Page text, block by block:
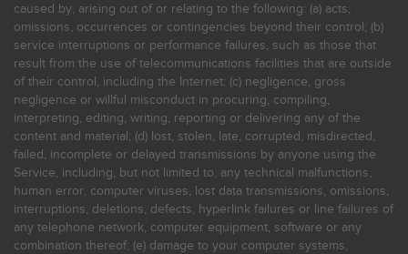
caused by, arising out of or relating to the following: (a) acts,
omissions, occurrences or contingencies beyond their control; (b)
service interruptions or performance failures, such as those that
result from the use of telecommunications facilities that are outside
of their control, including the Internet: (c) negligence, gross
negligence or willful misconduct in procuring, compiling,
interpreting, editing, writing, reporting or delivering any of the
content and material; (d) lost, stolen, late, corrupted, misdirected,
failed, incomplete or delayed transmissions by anyone using the
Service, including, but not limited to, any technical malfunctions,
human error, computer viruses, lost data transmissions, omissions,
interruptions, deletions, defects, hyperlink failures or line failures of
any telephone network, computer equipment, software or any
combination thereof; (e) damage to your computer systems,